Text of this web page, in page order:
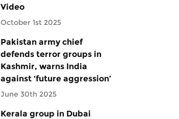
Video
October 1st 2025
Pakistan army chief
defends terror groups in
Kashmir, warns India
against ‘future aggression’
June 30th 2025
Kerala group in Dubai